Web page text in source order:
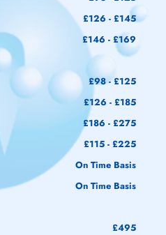
£126 - £145
£146 - £169
£98 - £125
£126 - £185
£186 - £275
£115 - £225
On Time Basis
On Time Basis
£495